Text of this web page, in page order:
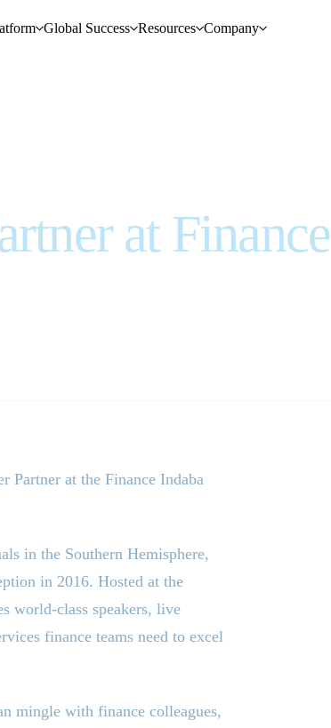
Global Success Resources Company
at Finance
Partner at the Finance Indaba
in the Southern Hemisphere,
in 2016. Hosted at the
world-class speakers, live
finance teams need to excel
mingle with finance colleagues,